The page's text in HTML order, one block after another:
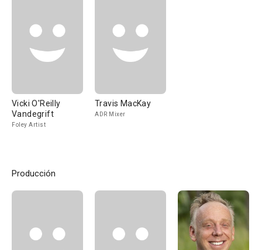
Vicki O'Reilly
Vandegrift
Foley Artist
Travis MacKay
ADR Mixer
Producción